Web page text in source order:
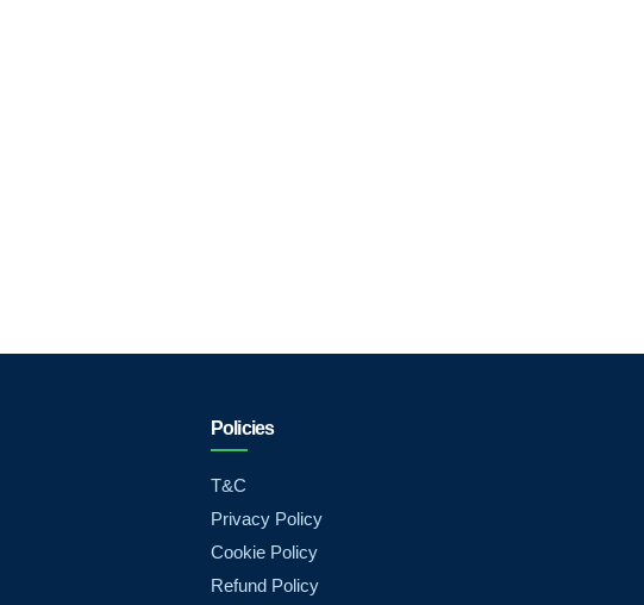
Policies
T&C
Privacy Policy
Cookie Policy
Refund Policy